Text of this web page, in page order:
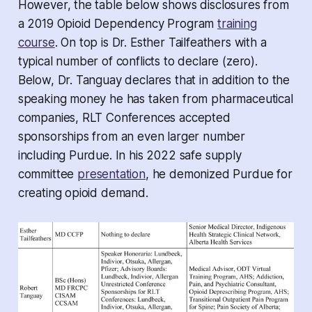
However, the table below shows disclosures from
a 2019 Opioid Dependency Programtraining
course. On top is Dr. Esther Tailfeathers with a
typical number of conflicts to declare (zero).
Below, Dr. Tanguay declares that in addition to the
speaking money he has taken from pharmaceutical
companies, RLT Conferences accepted
sponsorships from an even larger number
including Purdue. In his 2022 safe supply
committee presentation, he demonized Purdue for
creating opioid demand.